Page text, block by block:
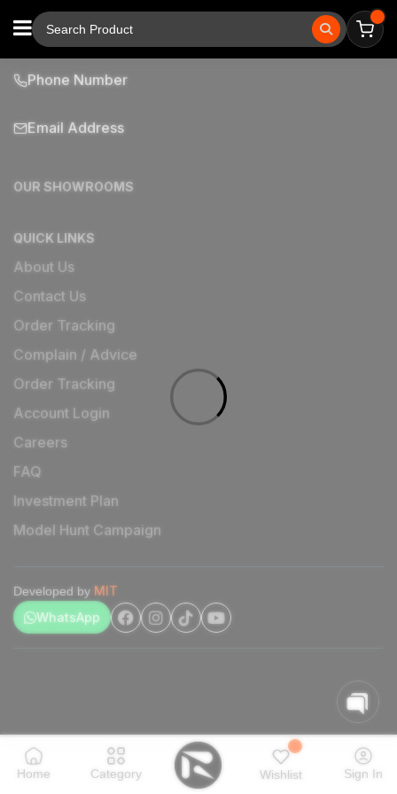
Home Category Wishlist Sign In
Phone Number
Email Address
OUR SHOWROOMS
QUICK LINKS
About Us
Contact Us
Order Tracking
Complain / Advice
Order Tracking
Account Login
Careers
FAQ
Investment Plan
Model Hunt Campaign
Developed by MIT
WhatsApp